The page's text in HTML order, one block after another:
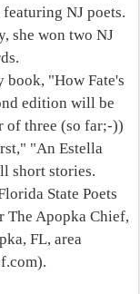
NJ poets.
she won two NJ
book, "How Fate's
edition will be
of three (so far;-))
"An Estella
short stories.
State Poets
The Apopka Chief,
FL, area